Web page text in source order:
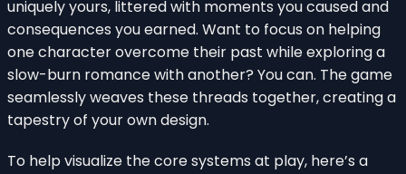
uniquely yours, littered with moments you caused and
consequences you earned. Want to focus on helping
one character overcome their past while exploring a
slow-burn romance with another? You can. The game
seamlessly weaves these threads together, creating a
tapestry of your own design.
To help visualize the core systems at play, here’s a